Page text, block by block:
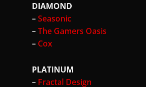
DIAMOND
–Seasonic
–The Gamers Oasis
– Cox
PLATINUM
– Fractal Design